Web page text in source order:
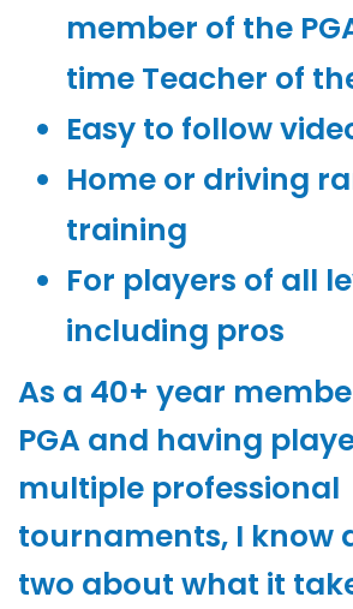
member of the
time Teacher of
Easy to follow
Home or driving
training
For players of all
including pros
As a 40+ year
PGA and having
multiple professional
tournaments, I know
two about what it